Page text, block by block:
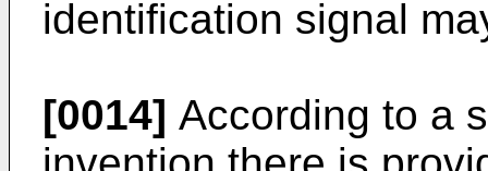
identification signal
[0014] According to a